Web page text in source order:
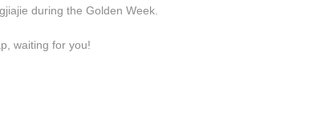
during the Golden Week.
waiting for you!